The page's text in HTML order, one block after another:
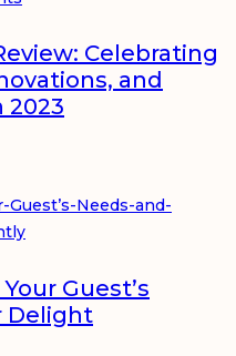
Celebrating
and
2023
Guest’s
Delight